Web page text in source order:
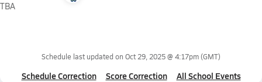
TBA
Schedule last updated on Oct 29, 2025 @ 4:17pm(GMT)
Schedule Correction Score Correction All School Events